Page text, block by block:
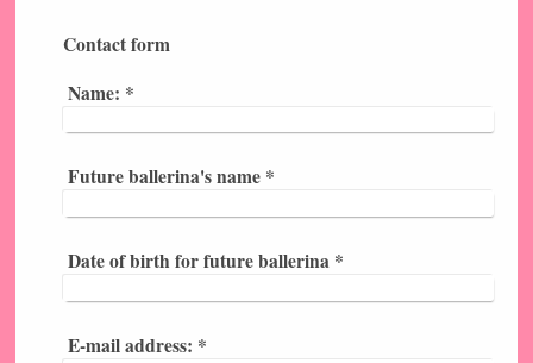
Contact form
Name: *
Future ballerina's name *
Date of birth for future ballerina *
E-mail address: *